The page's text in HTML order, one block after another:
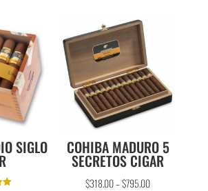
SIGLO COHIBA MADURO 5
SECRETOS CIGAR
$318.00–$795.00